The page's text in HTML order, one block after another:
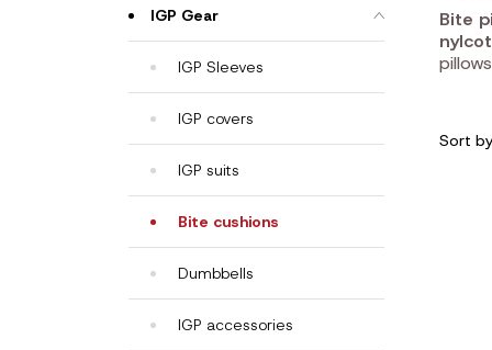
IGP Gear
IGP Sleeves
IGP covers
IGP suits
Bite cushions
Dumbbells
IGP accessories
Bite
nylcot
Sort by